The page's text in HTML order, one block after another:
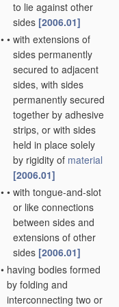
to lie against other
sides [2006.01]
• • with extensions of
sides permanently
secured to adjacent
sides, with sides
permanently secured
together by adhesive
strips, or with sides
held in place solely
by rigidity of material
[2006.01]
• • with tongue-and-slot
or like connections
between sides and
extensions of other
sides [2006.01]
• having bodies formed
by folding and
interconnecting two or